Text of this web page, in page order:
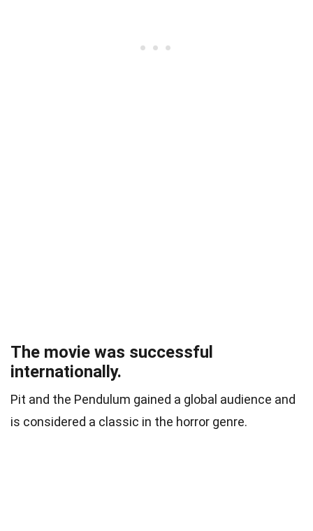
The movie was successful
internationally.
Pit and the Pendulum gained a global audience and
is considered a classic in the horror genre.